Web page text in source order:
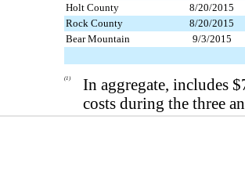
Holt County
8/20/2015
Rock County
8/20/2015
Bear Mountain
9/3/2015
(1) In aggregate, includes
costs during the three